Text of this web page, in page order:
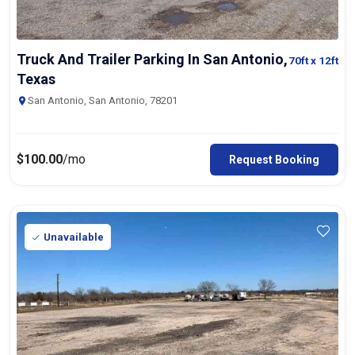
Truck And Trailer Parking In San Antonio,
Texas
70ftx 12ft
San Antonio, San Antonio, 78201
$100.00/mo Request Booking
Unavailable